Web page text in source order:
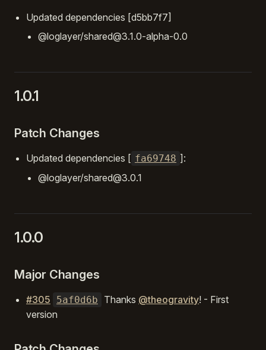
Updated dependencies [d5bb7f7]
@loglayer/shared@3.1.0-alpha-0.0
1.0.1
Patch Changes
Updated dependencies [ fa69748 ]:
@loglayer/shared@3.0.1
1.0.0
Major Changes
#305 5af0d6b Thanks @theogravity! - First
version